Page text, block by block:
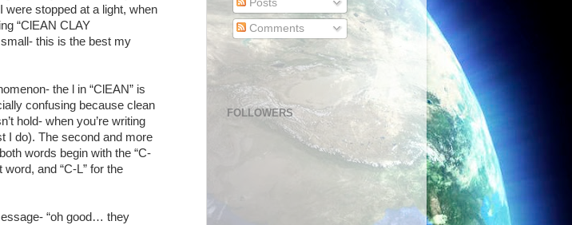
were stopped at a light, when
“ClEAN CLAY
this is the best my
the l in “ClEAN” is
confusing because clean
hold- when you’re writing
I do). The second and more
words begin with the “C-
and “C-L” for the
“oh good… they
Posts
Comments
FOLLOWERS